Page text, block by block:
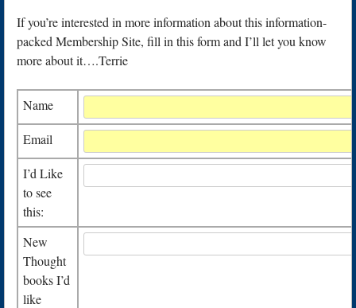
If you’re interested in more information about this information-
packed Membership Site, fill in this form and I’ll let you know
more about it….Terrie
Name
Email
I’d Like
to see
this:
New
Thought
books I’d
like